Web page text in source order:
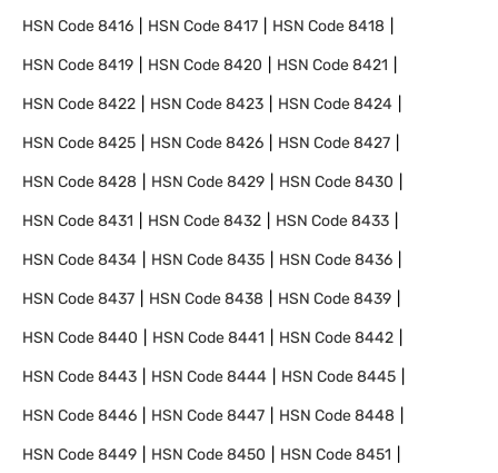
HSN Code8416 HSN Code8417 HSN Code8418
HSN Code8419 HSN Code8420 HSN Code8421
HSN Code8422 HSN Code8423 HSN Code8424
HSN Code8425 HSN Code8426 HSN Code8427
HSN Code8428 HSN Code8429 HSN Code8430
HSN Code8431 HSN Code8432 HSN Code8433
HSN Code8434 HSN Code8435 HSN Code8436
HSN Code8437 HSN Code8438 HSN Code8439
HSN Code8440 HSN Code8441 HSN Code8442
HSN Code8443 HSN Code8444 HSN Code8445
HSN Code8446 HSN Code8447 HSN Code8448
HSN Code8449 HSN Code8450 HSN Code8451